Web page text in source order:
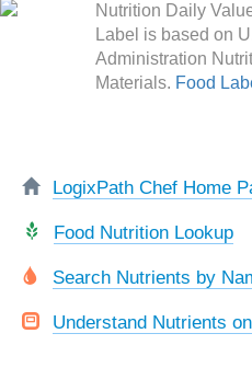
Nutrition Daily
Label is based on
Administration
Materials. Food
LogixPath Chef Home
Food Nutrition Lookup
Search Nutrients by
Understand Nutrients